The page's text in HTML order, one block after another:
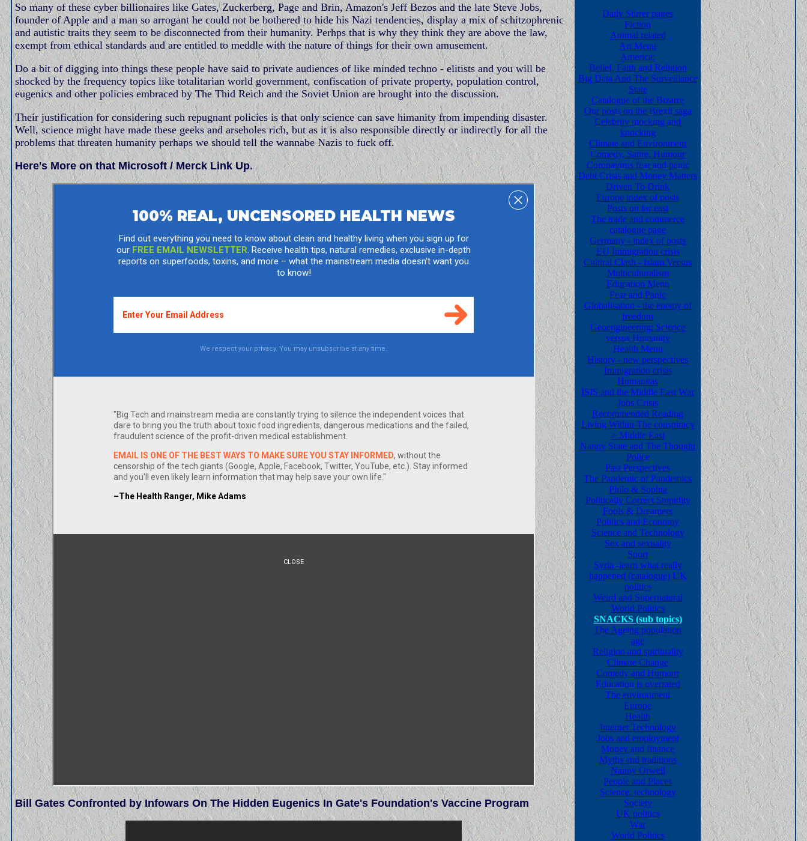
So many of these cyber billionaires like Gates, Zuckerberg, Page and Brin, Amazon's Jeff Bezos and the late Steve Jobs,
founder of Apple and a man so arrogant he could not be bothered to hide his Nazi tendencies, display a mix of schitzophrenic
and autistic traits they seem to be disconnected from their humanity. Perhps that is why they think they are above the law,
exempt from ethical standards and are entitled to meddle with the nature of things for their own amusement.
Do a bit of digging into things these people have said to private audiences of like minded techno - elitists and you will be
shocked by the frequency topics like totalitarian world government, confiscation of private property, population control,
eugenics and other policies embraced by The Thid Reich and the Soviet Union are brought into the discussion.
Their justification for considering such repugnant policies is that only science can save himanity from impending disaster.
Well, science might have made these geeks and arseholes rich, but as it is also responsible directly or indirectly for all the
problems that threaten humanity perhaps we should tell the wannabe Nazis to fuck off.
Here's More on that Microsoft / Merck Link Up.
Bill Gates Confronted by Infowars On The Hidden Eugenics In Gate's Foundation's Vaccine Program
Daily Stirrer pages
Fiction
Animal related
Art Menu
America:
Belief, Faith and Religion
Big Data And The Surveillance
State
Catalogue of the Bizarre
Our posts on the Brexit saga
Celebrity mocking and
knocking
Climate and Environment
Comedy, Satire, Humour
Coronavirus fear and panic
Debt Crisis and Money Matters
Driven To Drink
Europe index of posts
Posts on far east
The trade and commerce
catalogue page
Germany - index of posts
EU Immigration crisis
Cultiral Clash - Islam Versus
Multiculturalism
Education Menu
Fear and Panic
Globalisation - the enemy of
freedom
Geoengineering: Science
versus Humanity
Health Menu
History - new perspectives
Immigration crisis
Humanitas
ISIS and the Middle East War
Jobs Crisis
Recommended Reading
Living Within The conspiracy
> Middle East
Nanny State and The Thought
Police
Past Perspectives
The Pandemic of Pandemics
Philo & Sophia
Politically Correct Stupidity
Fools & Dreamers
Politics and Economy
Science and Technology
Sex and sexuality
Sport
Syria -learn what really
happened (catalogue) UK
politics
Weird and Supernatural
World Politics
SNACKS (sub topics)
The Ageing population
age
Religion and spirituality
Climate Change
Comedy and Humour
Education is overrated
The environment
Europe
Health
Internet Technology
Jobs and employment
Money and finance
Myths and traditions
Nanny Orwell
People and Places
Science, technology
Society
UK politics
War
World Politics